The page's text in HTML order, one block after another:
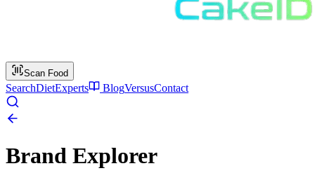
Scan Food
SearchDietExperts BlogVersusContact
Brand Explorer